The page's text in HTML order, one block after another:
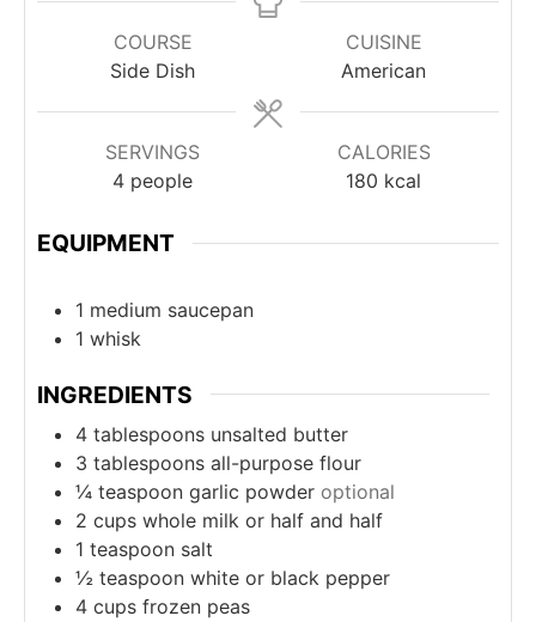
COURSE
Side Dish
CUISINE
American
SERVINGS
4 people
CALORIES
180 kcal
EQUIPMENT
1 medium saucepan
1 whisk
INGREDIENTS
4 tablespoons unsalted butter
3 tablespoons all-purpose flour
¼ teaspoon garlic powder optional
2 cups whole milk or half and half
1 teaspoon salt
½ teaspoon white or black pepper
4 cups frozen peas